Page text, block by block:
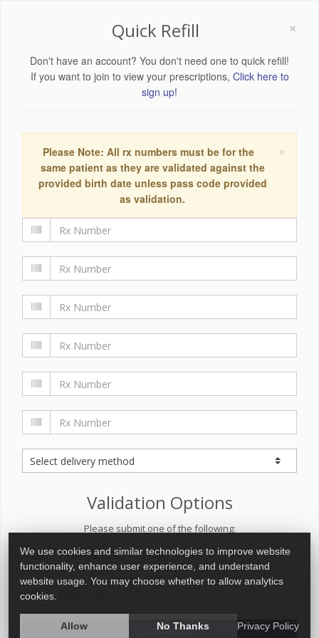
×
Quick Refill
Don't have an account? You don't need one to quick refill!
If you want to join to view your prescriptions, Click here to
sign up!
×
Please Note: All rx numbers must be for the
same patient as they are validated against the
provided birth date unless pass code provided
as validation.
Validation Options
Please submit one of the following:
Quick Refill
We use cookies and similar technologies to improve website
functionality, enhance user experience, and understand
website usage. You may choose whether to allow analytics
cookies.
Allow No Thanks Privacy Policy